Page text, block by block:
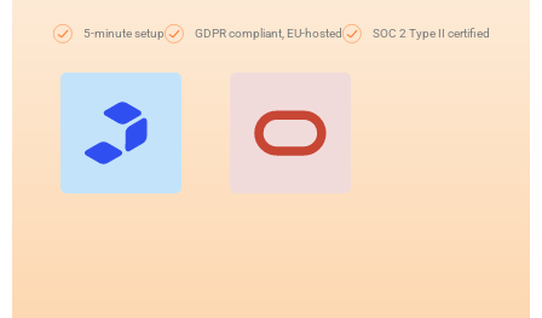
5-minute setup GDPR compliant, EU-hosted SOC 2 Type II certified